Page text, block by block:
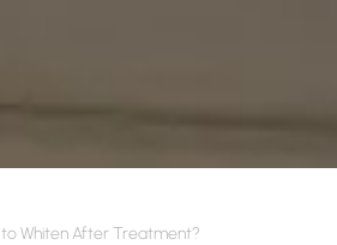
Whiten After Treatment?